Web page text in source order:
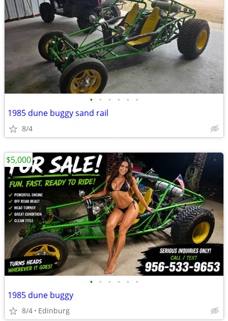
• • • • • •
1985 dune buggy sand rail
8/4
• • • • • •
1985 dune buggy
8/4 Edinburg
$5,000